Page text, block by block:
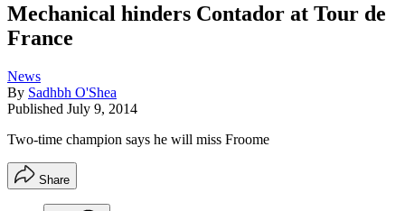
Mechanical hinders Contador at Tour de
France
News
By Sadhbh O'Shea
Published July 9, 2014
Two-time champion says he will miss Froome
Share